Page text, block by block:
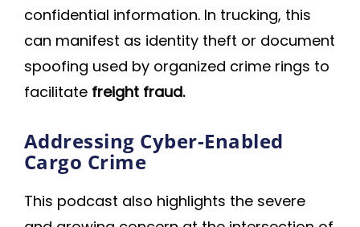
confidential information. In trucking, this
can manifest as identity theft or document
spoofing used by organized crime rings to
facilitate freight fraud.
Addressing Cyber-Enabled
Cargo Crime
This podcast also highlights the severe